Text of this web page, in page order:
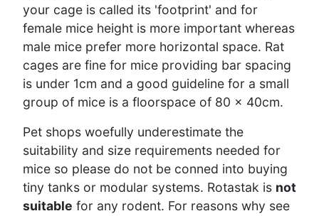
your cage is called its 'footprint' and for
female mice height is more important whereas
male mice prefer more horizontal space. Rat
cages are fine for mice providing bar spacing
is under 1cm and a good guideline for a small
group of mice is a floorspace of 80 x 40cm.
Pet shops woefully underestimate the
suitability and size requirements needed for
mice so please do not be conned into buying
tiny tanks or modular systems. Rotastak is not
suitable for any rodent. For reasons why see